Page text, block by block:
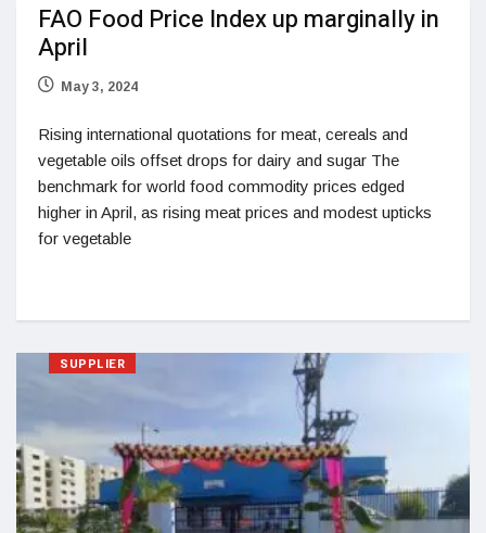
FAO Food Price Index up marginally in
April
May 3, 2024
Rising international quotations for meat, cereals and
vegetable oils offset drops for dairy and sugar The
benchmark for world food commodity prices edged
higher in April, as rising meat prices and modest upticks
for vegetable
SUPPLIER